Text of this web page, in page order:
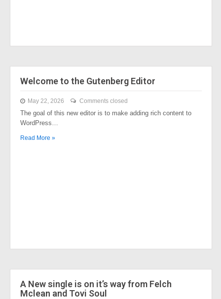
Welcome to the Gutenberg Editor
May 22, 2026 Comments closed
The goal of this new editor is to make adding rich content to
WordPress…
Read More »
A New single is on it’s way from Felch
Mclean and Tovi Soul